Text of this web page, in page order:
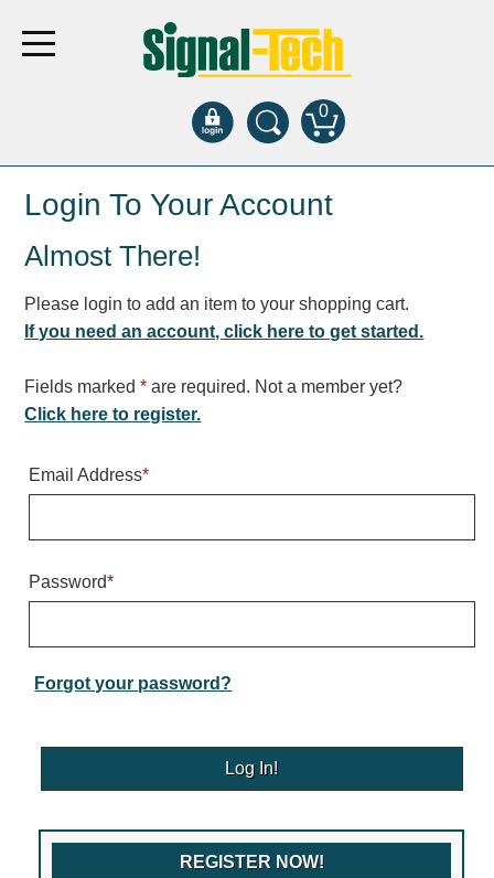
0
Products
Bank Drive-Thru
Specialty and Multi-use
Parking
Fee Display and Cashier
Space Available and End of Aisle
VMS Series Smart Sign Rebel Display
Over Height Clearance Bars
RGB Freedom
Highway
Login To Your Account
Almost There!
Please login to add an item to your shopping cart.
If you need an account, click here to get started.
Fields marked* are required. Not a member yet?
Click here to register.
Email Address*
Password*
Forgot your password?
REGISTER NOW!